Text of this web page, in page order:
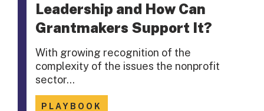
Leadership and How Can
Grantmakers Support It?
With growing recognition of the
complexity of the issues the nonprofit
sector…
PLAYBOOK